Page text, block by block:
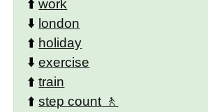
⬆️work
⬇️ london
⬆️ holiday
⬇️exercise
⬆️train
⬆️step count